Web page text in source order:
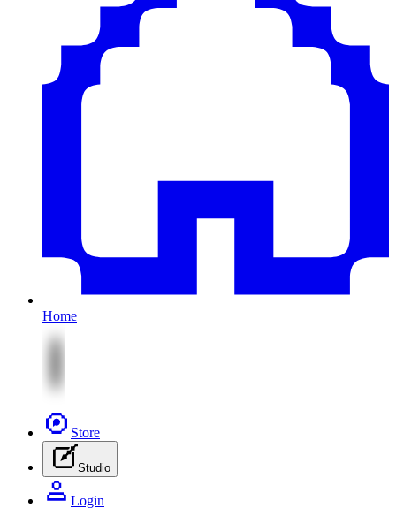
Home
Store
Studio
Login